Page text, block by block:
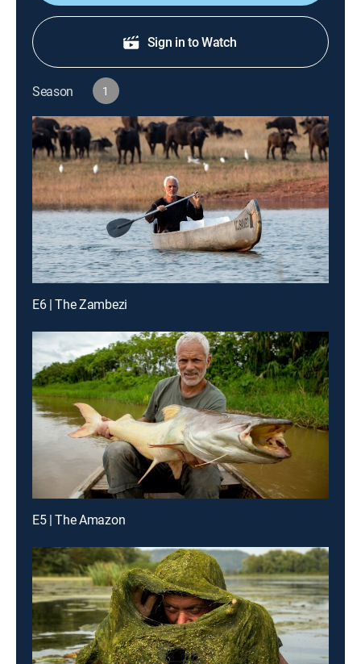
Sign in to Watch
Season 1
E6 | The Zambezi
E5 | The Amazon